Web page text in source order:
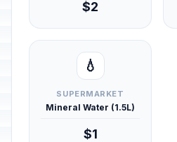
$2
💧
SUPERMARKET
Mineral Water (1.5L)
$1